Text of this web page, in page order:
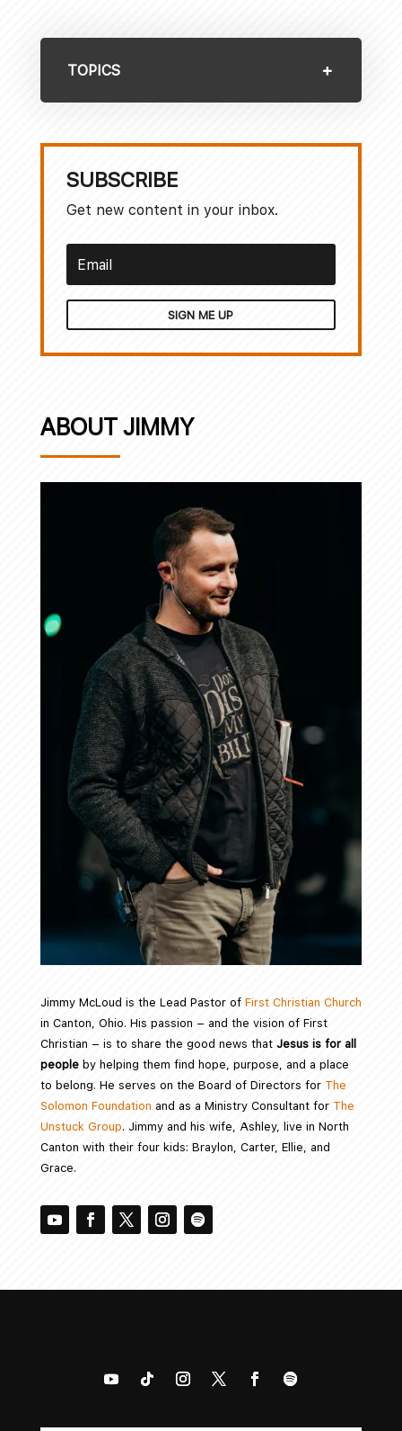
TOPICS
SUBSCRIBE
Get new content in your inbox.
SIGN ME UP
ABOUT JIMMY
Jimmy McLoud is the Lead Pastor of First Christian Church
in Canton, Ohio. His passion – and the vision of First
Christian – is to share the good news that Jesus is for all
peopleby helping them find hope, purpose, and a place
to belong. He serves on the Board of Directors for The
Solomon Foundation and as a Ministry Consultant for The
Unstuck Group. Jimmy and his wife, Ashley, live in North
Canton with their four kids: Braylon, Carter, Ellie, and
Grace.